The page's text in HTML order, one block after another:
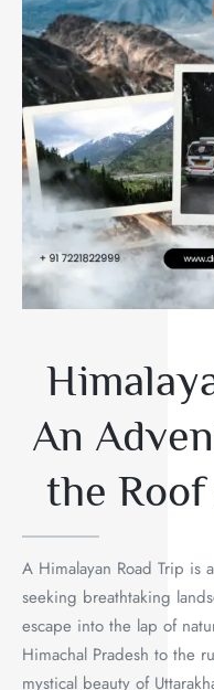
An
the
A Himalayan Road Trip is
seeking breathtaking
escape into the lap of
Himachal Pradesh to the
mystical beauty of